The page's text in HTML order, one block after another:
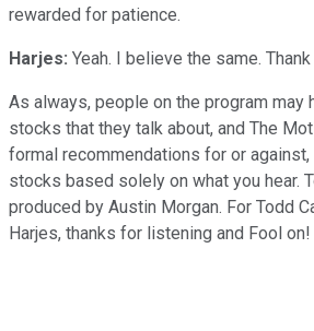
rewarded for patience.
Harjes: Yeah. I believe the same.
As always, people on the program may
stocks that they talk about, and The
formal recommendations for or
stocks based solely on what you hear.
produced by Austin Morgan. For Todd
Harjes, thanks for listening and Fool on!